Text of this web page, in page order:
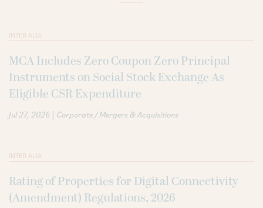
INTER ALIA
MCA Includes Zero Coupon Zero Principal
Instruments on Social Stock Exchange As
Eligible CSR Expenditure
Jul 27, 2026 | Corporate / Mergers & Acquisitions
INTER ALIA
Rating of Properties for Digital Connectivity
(Amendment) Regulations, 2026